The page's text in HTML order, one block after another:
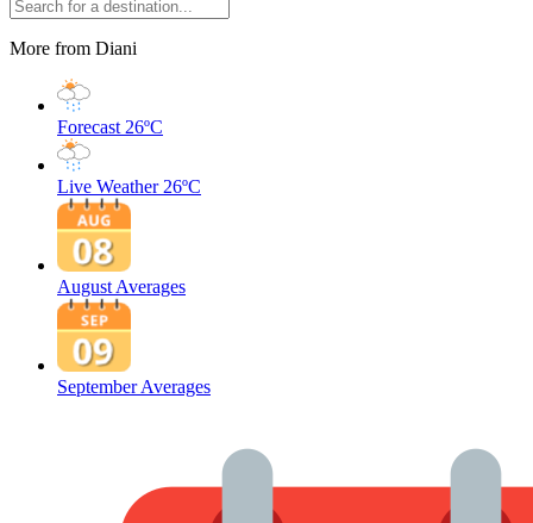
More from Diani
Forecast 26ºC
Live Weather 26ºC
August Averages
September Averages